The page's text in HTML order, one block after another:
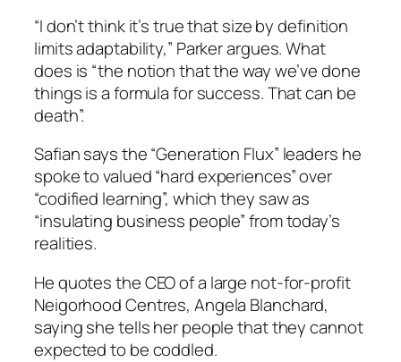
“I don’t think it’s true that size by definition
limits adaptability,” Parker argues. What
does is “the notion that the way we’ve done
things is a formula for success. That can be
death”.
Safian says the “Generation Flux” leaders he
spoke to valued “hard experiences” over
“codified learning”, which they saw as
“insulating business people” from today’s
realities.
He quotes the CEO of a large not-for-profit
Neigorhood Centres, Angela Blanchard,
saying she tells her people that they cannot
expected to be coddled.